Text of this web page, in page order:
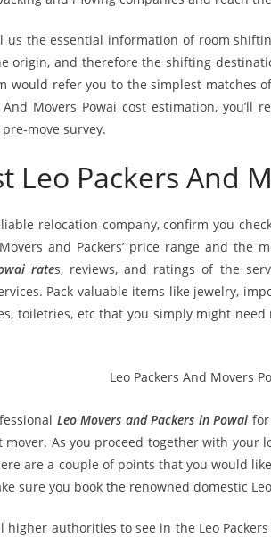
us the essential information of room
origin, and therefore the shifting
would refer you to the simplest matches
And Movers Powai cost estimation,
move survey.
Leo Packers And
relocation company, confirm you
and Packers’ price range and the
rates, reviews, and ratings of the
Pack valuable items like jewelry,
toiletries, etc that you simply might
Leo Movers and Packers in Powai
As you proceed together with your
are a couple of points that you would
sure you book the renowned domestic
higher authorities to see in the Leo